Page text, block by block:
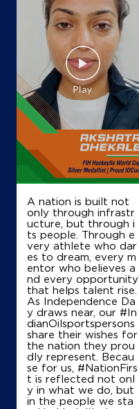
A nation is built not
only through infrastr
ucture, but through i
ts people. Through e
very athlete who dar
es to dream, every m
entor who believes a
nd every opportunity
that helps talent rise.
As Independence Da
y draws near, our #In
dianOilsportspersons
share their wishes for
the nation they prou
dly represent. Becau
se for us, #NationFirs
t is reflected not onl
y in what we do, but
in the people we sta